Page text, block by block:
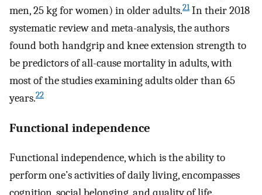
men, 25 kg for women) in older adults.21In their 2018
systematic review and meta-analysis, the authors
found both handgrip and knee extension strength to
be predictors of all-cause mortality in adults, with
most of the studies examining adults older than 65
years.22
Functional independence
Functional independence, which is the ability to
perform one’s activities of daily living, encompasses